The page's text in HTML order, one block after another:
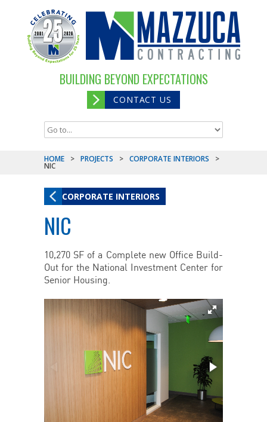
BUILDING BEYOND EXPECTATIONS
CONTACT US
HOME > PROJECTS > CORPORATE INTERIORS >
NIC
CORPORATE INTERIORS
NIC
10,270 SF of a Complete new Office Build-
Out for the National Investment Center for
Senior Housing.